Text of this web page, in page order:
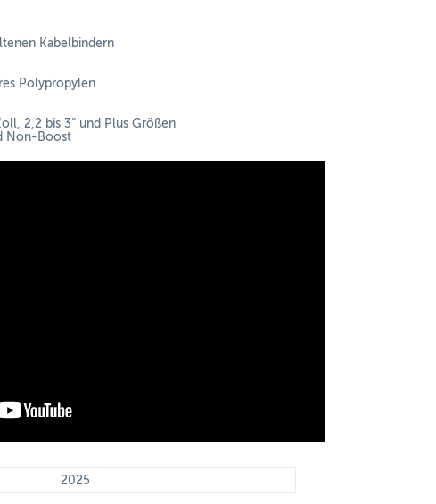
Kabelbindern
Polypropylen
2,2 bis 3“ und Plus Größen
Non-Boost
2025